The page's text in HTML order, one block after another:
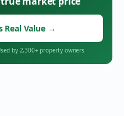
Real Value →
by 2,300+ property owners